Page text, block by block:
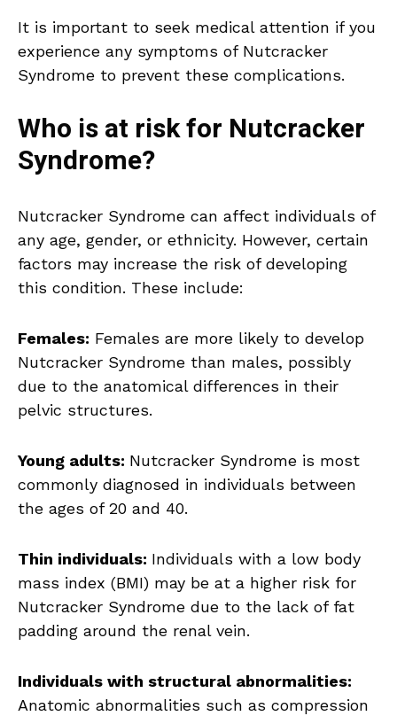
It is important to seek medical attention if you
experience any symptoms of Nutcracker
Syndrome to prevent these complications.
Who is at risk for Nutcracker
Syndrome?
Nutcracker Syndrome can affect individuals of
any age, gender, or ethnicity. However, certain
factors may increase the risk of developing
this condition. These include:
Females: Females are more likely to develop
Nutcracker Syndrome than males, possibly
due to the anatomical differences in their
pelvic structures.
Young adults: Nutcracker Syndrome is most
commonly diagnosed in individuals between
the ages of 20 and 40.
Thin individuals: Individuals with a low body
mass index (BMI) may be at a higher risk for
Nutcracker Syndrome due to the lack of fat
padding around the renal vein.
Individuals with structural abnormalities:
Anatomic abnormalities such as compression